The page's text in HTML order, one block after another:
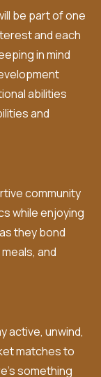
be part of one
and each
in mind
abilities
and
community
while enjoying
they bond
and
active, unwind,
matches to
something